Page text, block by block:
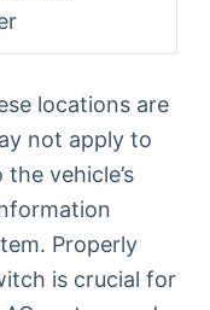
locations are
not apply to
vehicle’s
Properly
is crucial for